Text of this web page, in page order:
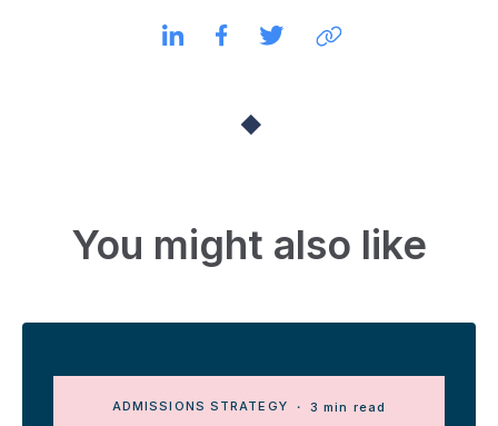
You might also like
ADMISSIONS STRATEGY ・ 3 min read